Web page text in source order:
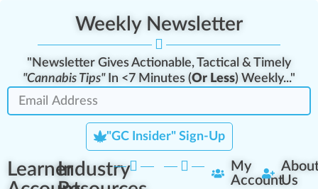
Weekly Newsletter
"Newsletter Gives Actionable, Tactical & Timely
"Cannabis Tips"In <7 Minutes (Or Less) Weekly..."
"GC Insider" Sign-Up
LearnerIndustry
My
AccountUs